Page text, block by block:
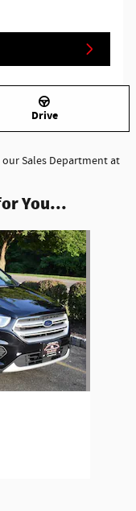
Drive
Sales Department at
You...